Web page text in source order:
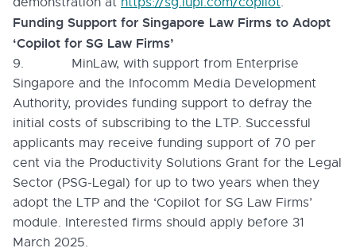
Funding Support for Singapore Law Firms to Adopt
‘Copilot for SG Law Firms’
9. MinLaw, with support from Enterprise
Singapore and the Infocomm Media Development
Authority, provides funding support to defray the
initial costs of subscribing to the LTP. Successful
applicants may receive funding support of 70 per
cent via the Productivity Solutions Grant for the Legal
Sector (PSG-Legal) for up to two years when they
adopt the LTP and the ‘Copilot for SG Law Firms’
module. Interested firms should apply before 31
March 2025.